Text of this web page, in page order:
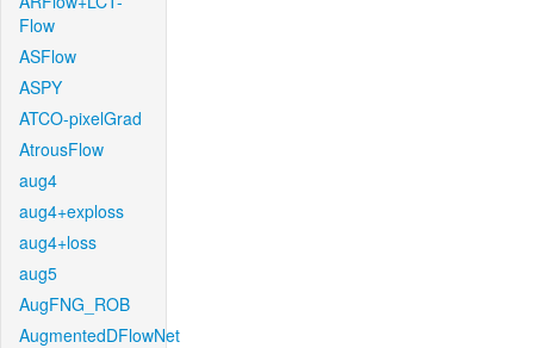
Flow
ASFlow
ASPY
ATCO-pixelGrad
AtrousFlow
aug4
aug4+exploss
aug4+loss
aug5
AugFNG_ROB
AugmentedDFlowNet